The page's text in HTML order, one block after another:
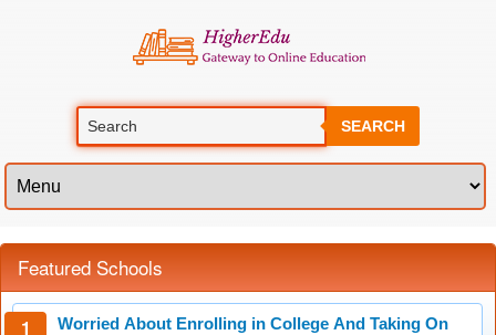
SEARCH
Featured Schools
Worried About Enrolling in College And Taking On